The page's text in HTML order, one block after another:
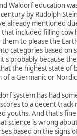
Waldorf education
by Rudolph
already mentioned
included filling cow
to please the
categories based on
probably because
the highest state of
a Germanic or
system has had
scores to a decent
youths. And that's
science is wrong
based on the signs